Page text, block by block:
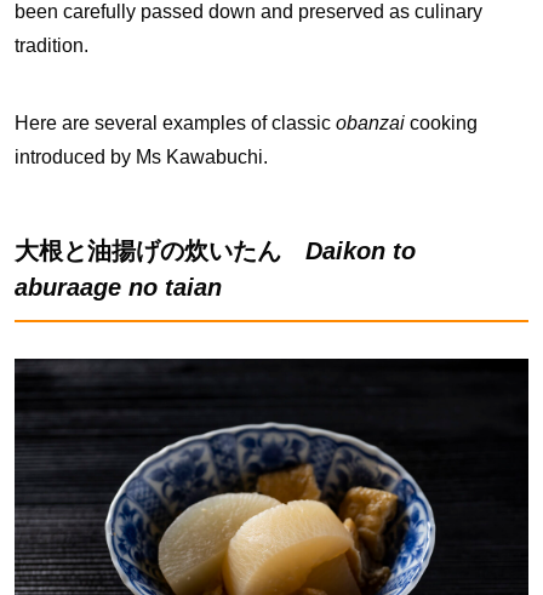
been carefully passed down and preserved as culinary
tradition.
Here are several examples of classic obanzai cooking
introduced by Ms Kawabuchi.
大根と油揚げの炊いたん Daikon to
aburaage no taian